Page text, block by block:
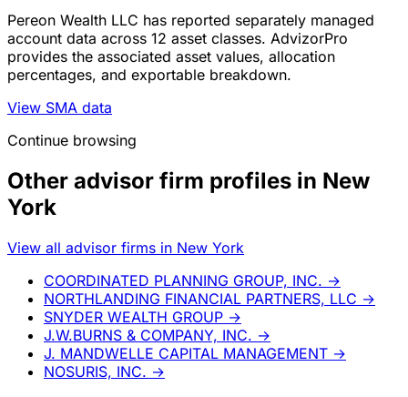
Pereon Wealth LLC has reported separately managed
account data across 12 asset classes. AdvizorPro
provides the associated asset values, allocation
percentages, and exportable breakdown.
View SMA data
Continue browsing
Other advisor firm profiles in New
York
View all advisor firms in New York
COORDINATED PLANNING GROUP, INC. →
NORTHLANDING FINANCIAL PARTNERS, LLC →
SNYDER WEALTH GROUP →
J.W.BURNS & COMPANY, INC. →
J. MANDWELLE CAPITAL MANAGEMENT →
NOSURIS, INC. →